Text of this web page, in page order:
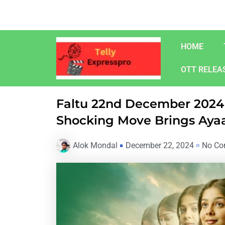
content
HOME
OTT
Faltu 22nd December
Shocking Move Brings
Alok Mondal December 22, 2024 No